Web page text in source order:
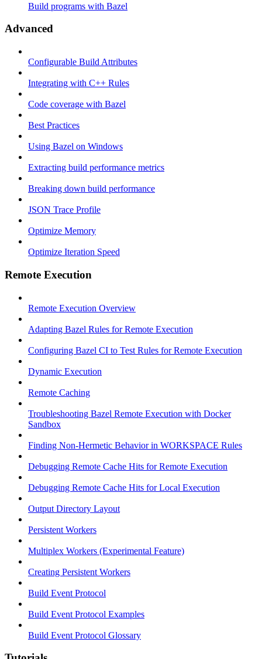
Build programs with Bazel
Advanced
Configurable Build Attributes
Integrating with C++ Rules
Code coverage with Bazel
Best Practices
Using Bazel on Windows
Extracting build performance metrics
Breaking down build performance
JSON Trace Profile
Optimize Memory
Optimize Iteration Speed
Remote Execution
Remote Execution Overview
Adapting Bazel Rules for Remote Execution
Configuring Bazel CI to Test Rules for Remote Execution
Dynamic Execution
Remote Caching
Troubleshooting Bazel Remote Execution with Docker
Sandbox
Finding Non-Hermetic Behavior in WORKSPACE Rules
Debugging Remote Cache Hits for Remote Execution
Debugging Remote Cache Hits for Local Execution
Output Directory Layout
Persistent Workers
Multiplex Workers (Experimental Feature)
Creating Persistent Workers
Build Event Protocol
Build Event Protocol Examples
Build Event Protocol Glossary